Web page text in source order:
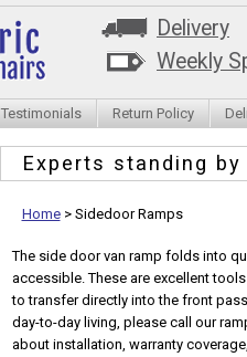
Delivery
Weekly
Testimonials Return Policy
Experts standing
Home> Sidedoor Ramps
The side door van ramp folds into
accessible. These are excellent
to transfer directly into the front
day-to-day living, please call our
about installation, warranty